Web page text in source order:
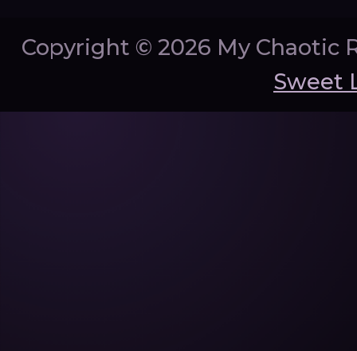
Copyright © 2026 My Chaotic
Sweet